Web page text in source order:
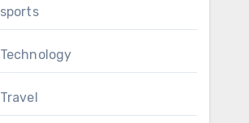
sports
Technology
Travel